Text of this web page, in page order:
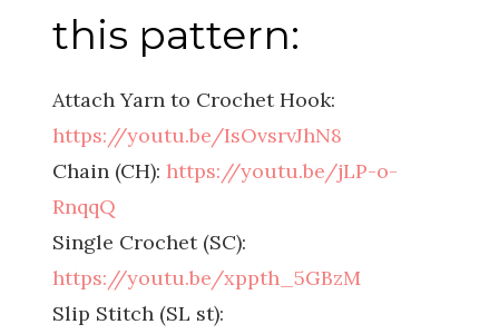
this pattern:
Attach Yarn to Crochet Hook:
https://youtu.be/IsOvsrvJhN8
Chain (CH): https://youtu.be/jLP-o-
RnqqQ
Single Crochet (SC):
https://youtu.be/xppth_5GBzM
Slip Stitch (SL st):